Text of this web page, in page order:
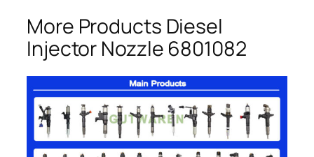
More Products Diesel
Injector Nozzle 6801082